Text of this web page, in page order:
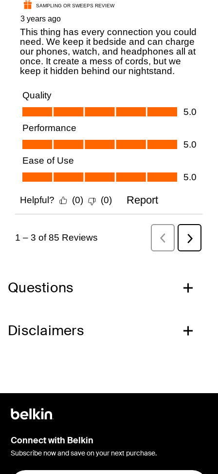
Questions
Disclaimers
Connect with Belkin
Subscribe now and save on your next purchase.